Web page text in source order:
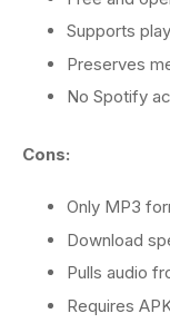
Supports
Preserves
No Spotify
Cons:
Only MP3
Download
Pulls audio
Requires